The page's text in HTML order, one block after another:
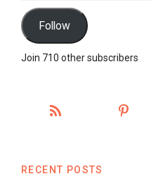
Follow
Join 710 other subscribers
RECENT POSTS